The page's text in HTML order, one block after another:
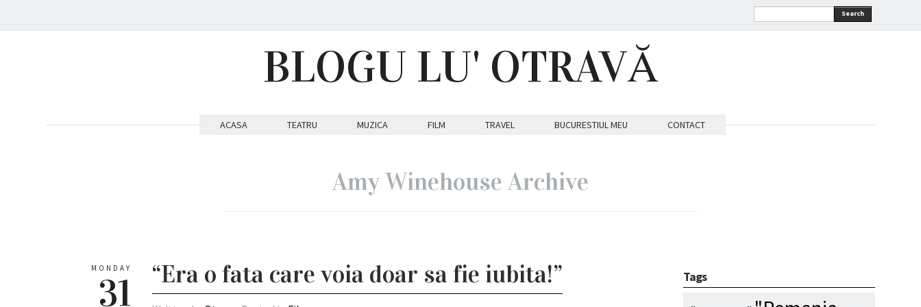
Search
BLOGU LU' OTRAVĂ
ACASA TEATRU MUZICA FILM TRAVEL BUCURESTIUL MEU CONTACT
Amy Winehouse Archive
MONDAY
31 “Era o fata care voia doar sa fie iubita!” Tags